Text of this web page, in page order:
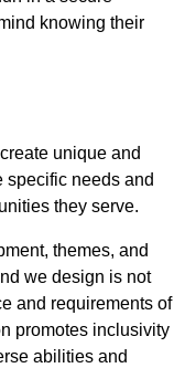
knowing their
unique and
specific needs and
they serve.
themes, and
we design is not
and requirements of
promotes inclusivity
abilities and